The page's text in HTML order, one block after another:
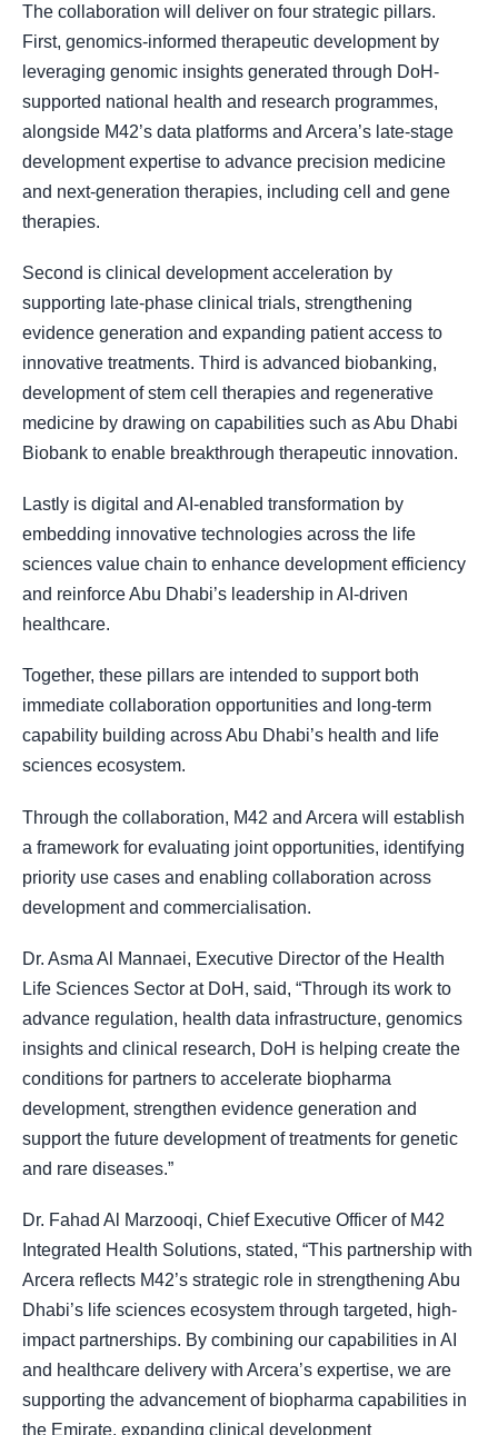
The collaboration will deliver on four strategic pillars.
First, genomics-informed therapeutic development by
leveraging genomic insights generated through DoH-
supported national health and research programmes,
alongside M42’s data platforms and Arcera’s late-stage
development expertise to advance precision medicine
and next-generation therapies, including cell and gene
therapies.
Second is clinical development acceleration by
supporting late-phase clinical trials, strengthening
evidence generation and expanding patient access to
innovative treatments. Third is advanced biobanking,
development of stem cell therapies and regenerative
medicine by drawing on capabilities such as Abu Dhabi
Biobank to enable breakthrough therapeutic innovation.
Lastly is digital and AI-enabled transformation by
embedding innovative technologies across the life
sciences value chain to enhance development efficiency
and reinforce Abu Dhabi’s leadership in AI-driven
healthcare.
Together, these pillars are intended to support both
immediate collaboration opportunities and long-term
capability building across Abu Dhabi’s health and life
sciences ecosystem.
Through the collaboration, M42 and Arcera will establish
a framework for evaluating joint opportunities, identifying
priority use cases and enabling collaboration across
development and commercialisation.
Dr. Asma Al Mannaei, Executive Director of the Health
Life Sciences Sector at DoH, said, “Through its work to
advance regulation, health data infrastructure, genomics
insights and clinical research, DoH is helping create the
conditions for partners to accelerate biopharma
development, strengthen evidence generation and
support the future development of treatments for genetic
and rare diseases.”
Dr. Fahad Al Marzooqi, Chief Executive Officer of M42
Integrated Health Solutions, stated, “This partnership with
Arcera reflects M42’s strategic role in strengthening Abu
Dhabi’s life sciences ecosystem through targeted, high-
impact partnerships. By combining our capabilities in AI
and healthcare delivery with Arcera’s expertise, we are
supporting the advancement of biopharma capabilities in
the Emirate, expanding clinical development